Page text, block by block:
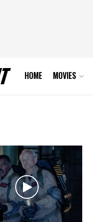
HOME MOVIES